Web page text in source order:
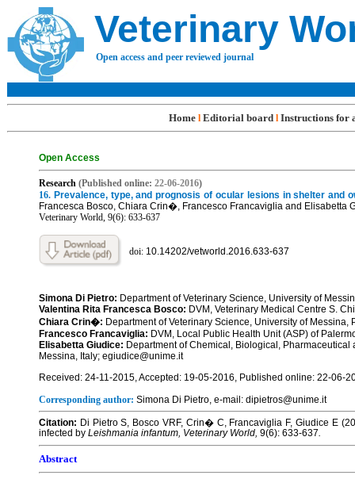
Veterinary
Open access and peer reviewed journal
Home l Editorial board l Instructions for
Open Access
Research (Published online: 22-06-2016)
16. Prevalence, type, and prognosis of ocular lesions in shelter and
Francesca Bosco, Chiara Crin�, Francesco Francaviglia and Elisabetta
Veterinary World, 9(6): 633-637
doi: 10.14202/vetworld.2016.633-637
Simona Di Pietro: Department of Veterinary Science, University of
Valentina Rita Francesca Bosco: DVM, Veterinary Medical Centre S.
Chiara Crin�: Department of Veterinary Science, University of
Francesco Francaviglia: DVM, Local Public Health Unit (ASP) of
Elisabetta Giudice: Department of Chemical, Biological,
Messina, Italy; egiudice@unime.it
Received: 24-11-2015, Accepted: 19-05-2016, Published online: 22-06-
Corresponding author: Simona Di Pietro, e-mail: dipietros@unime.it
Citation: Di Pietro S, Bosco VRF, Crin� C, Francaviglia F, Giudice E
infected by Leishmania infantum, Veterinary World, 9(6): 633-637.
Abstract